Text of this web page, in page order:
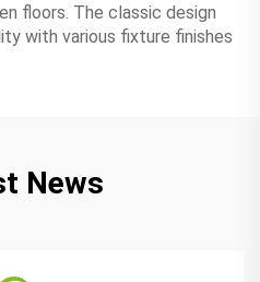
floors. The classic design
with various fixture finishes
News